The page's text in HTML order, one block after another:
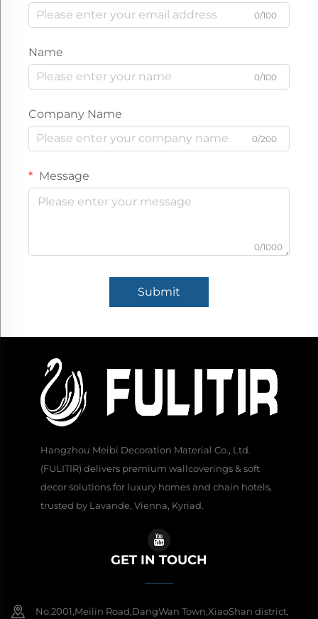
0/100
Name
0/100
Company Name
0/200
Message
0/1000
Submit
Hangzhou Meibi Decoration Material Co., Ltd.
(FULITIR) delivers premium wallcoverings & soft
decor solutions for luxury homes and chain hotels,
trusted by Lavande, Vienna, Kyriad.
GET IN TOUCH
No.2001,Meilin Road,DangWan Town,XiaoShan district,